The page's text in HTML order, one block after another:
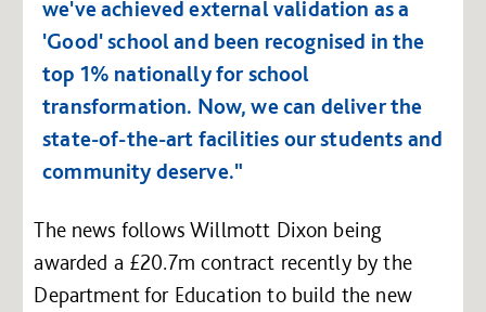
we've achieved external validation as a
'Good' school and been recognised in the
top 1% nationally for school
transformation. Now, we can deliver the
state-of-the-art facilities our students and
community deserve."
The news follows Willmott Dixon being
awarded a £20.7m contract recently by the
Department for Education to build the new